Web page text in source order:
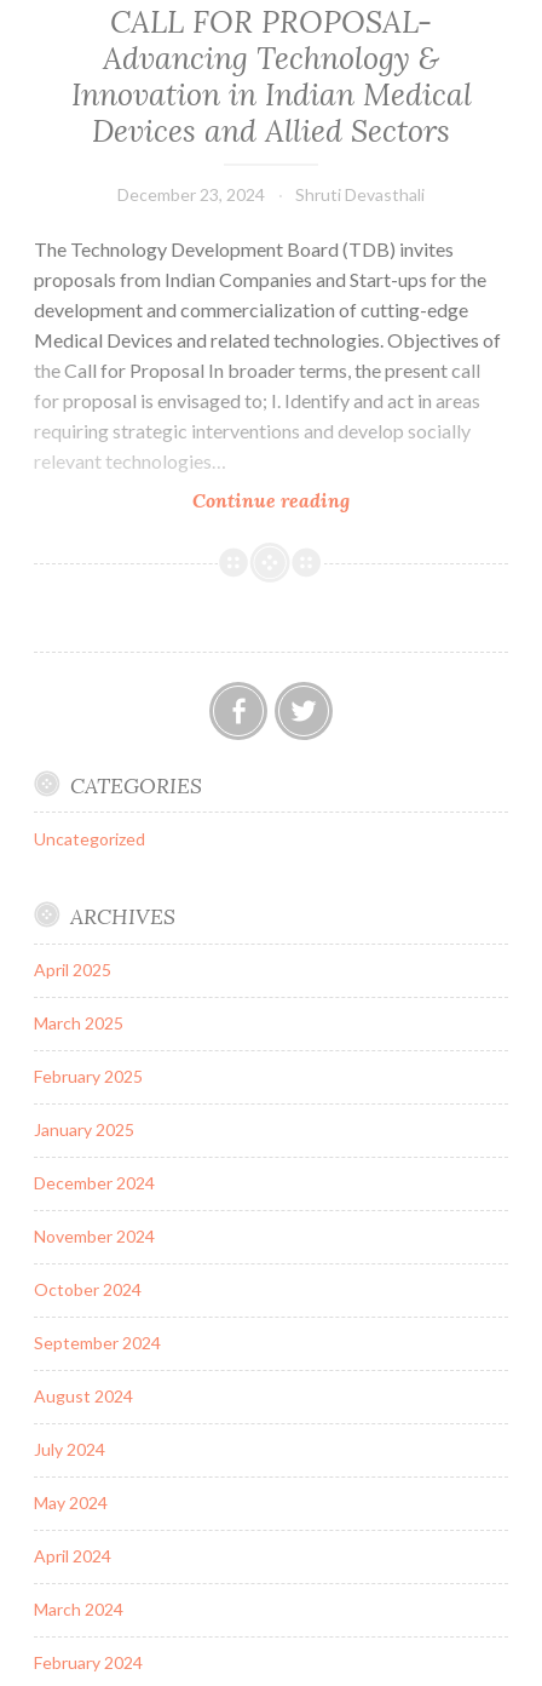
Open!
CALL FOR PROPOSAL-
Advancing Technology &
Innovation in Indian Medical
Devices and Allied Sectors
December 23, 2024 Shruti Devasthali
The Technology Development Board (TDB) invites
proposals from Indian Companies and Start-ups for the
development and commercialization of cutting-edge
Medical Devices and related technologies. Objectives of
the Call for Proposal In broader terms, the present call
for proposal is envisaged to; I. Identify and act in areas
requiring strategic interventions and develop socially
relevant technologies…
Continue readingCALL
PROPOSAL-
&
CATEGORIES
Uncategorized
ARCHIVES
April 2025
March 2025
February 2025
January 2025
December 2024
November 2024
October 2024
September 2024
August 2024
July 2024
May 2024
April 2024
March 2024
February 2024